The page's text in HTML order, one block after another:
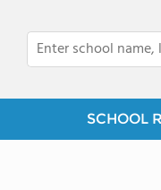
SCHOOL